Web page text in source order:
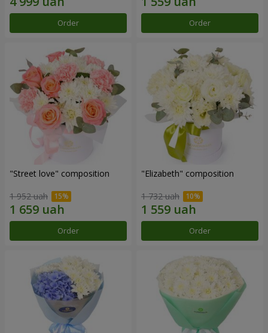
Order Order
"Street love" composition
1 952 uah
Order
"Elizabeth" composition
1 732 uah
Order